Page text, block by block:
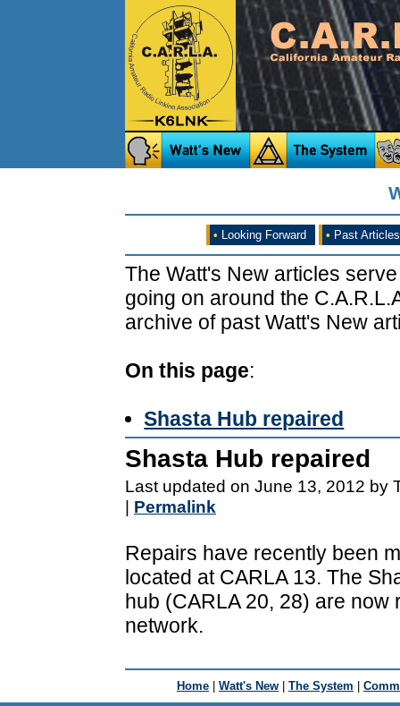
• Looking Forward • Past Articles
The Watt's New articles
going on around the
archive of past Watt's New
On this page:
Shasta Hub repaired
Shasta Hub repaired
Last updated on June 13, 2012 by
Permalink
Repairs have recently been
located at CARLA 13. The
hub (CARLA 20, 28) are now
network.
Home | Watt's New | The System |